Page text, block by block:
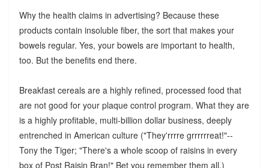
Why the health claims in advertising? Because these
products contain insoluble fiber, the sort that makes your
bowels regular. Yes, your bowels are important to health,
too. But the benefits end there.
Breakfast cereals are a highly refined, processed food that
are not good for your plaque control program. What they are
is a highly profitable, multi-billion dollar business, deeply
entrenched in American culture ("They'rrrre grrrrrreat!"--
Tony the Tiger; "There's a whole scoop of raisins in every
box of Post Raisin Bran!" Bet you remember them all.)